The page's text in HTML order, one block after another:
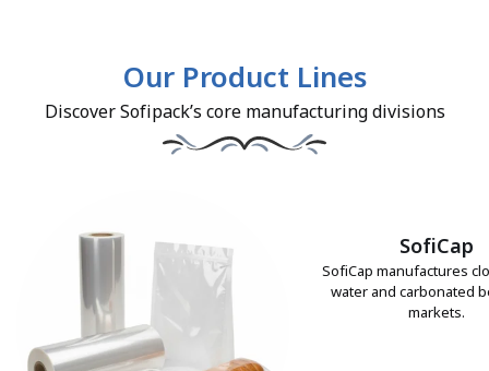
Our Product Lines
Discover Sofipack’s core manufacturing divisions
SofiCap
SofiCap manufactures
water and carbonated
markets.